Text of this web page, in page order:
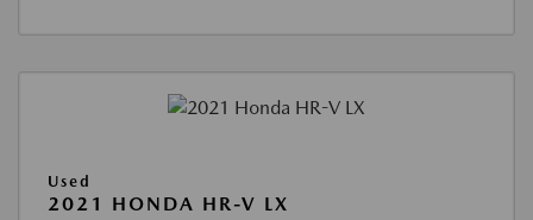
Used
2021 HONDA HR-V LX